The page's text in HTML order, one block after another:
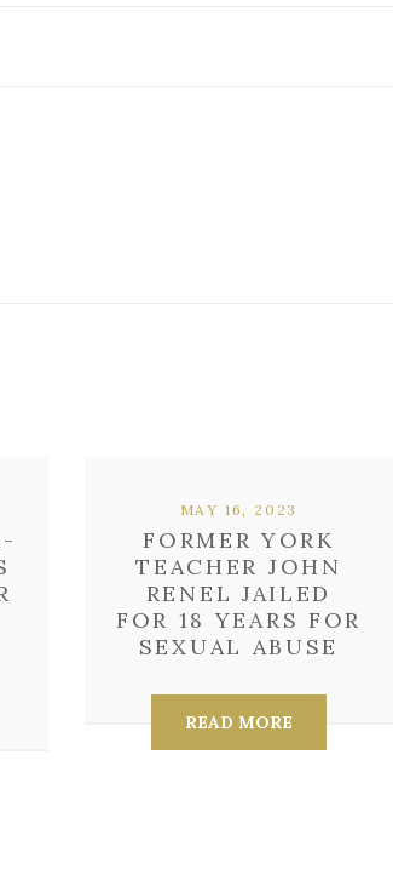
FORMER YORK
TEACHER JOHN
RENEL JAILED
FOR 18 YEARS FOR
SEXUAL ABUSE
MAY 16, 2023
READ MORE